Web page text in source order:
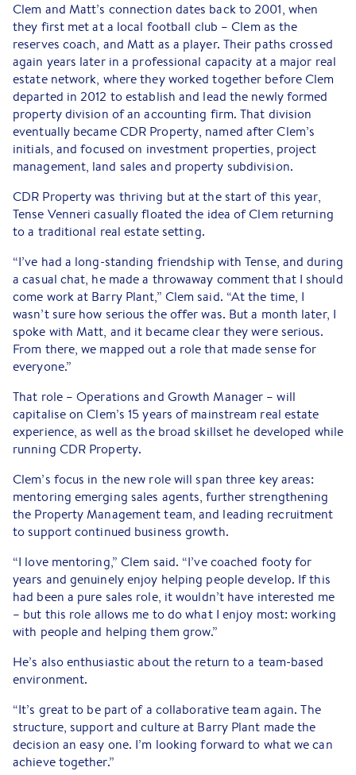
Clem and Matt’s connection dates back to 2001, when
they first met at a local football club – Clem as the
reserves coach, and Matt as a player. Their paths crossed
again years later in a professional capacity at a major real
estate network, where they worked together before Clem
departed in 2012 to establish and lead the newly formed
property division of an accounting firm. That division
eventually became CDR Property, named after Clem’s
initials, and focused on investment properties, project
management, land sales and property subdivision.
CDR Property was thriving but at the start of this year,
Tense Venneri casually floated the idea of Clem returning
to a traditional real estate setting.
“I’ve had a long-standing friendship with Tense, and during
a casual chat, he made a throwaway comment that I should
come work at Barry Plant,” Clem said. “At the time, I
wasn’t sure how serious the offer was. But a month later, I
spoke with Matt, and it became clear they were serious.
From there, we mapped out a role that made sense for
everyone.”
That role – Operations and Growth Manager – will
capitalise on Clem’s 15 years of mainstream real estate
experience, as well as the broad skillset he developed while
running CDR Property.
Clem’s focus in the new role will span three key areas:
mentoring emerging sales agents, further strengthening
the Property Management team, and leading recruitment
to support continued business growth.
“I love mentoring,” Clem said. “I’ve coached footy for
years and genuinely enjoy helping people develop. If this
had been a pure sales role, it wouldn’t have interested me
– but this role allows me to do what I enjoy most: working
with people and helping them grow.”
He’s also enthusiastic about the return to a team-based
environment.
“It’s great to be part of a collaborative team again. The
structure, support and culture at Barry Plant made the
decision an easy one. I’m looking forward to what we can
achieve together.”